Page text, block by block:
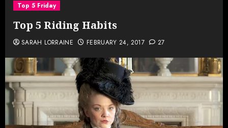
Top 5 Friday
Top 5 Riding Habits
SARAH LORRAINE FEBRUARY 24, 2017 27